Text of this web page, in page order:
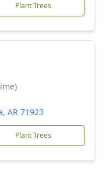
Plant Trees
AR 71923
Plant Trees